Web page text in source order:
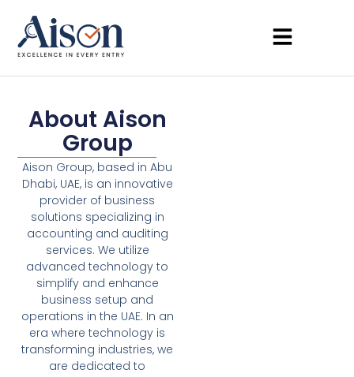
About Aison
Group
Aison Group, based in Abu
Dhabi, UAE, is an innovative
provider of business
solutions specializing in
accounting and auditing
services. We utilize
advanced technology to
simplify and enhance
business setup and
operations in the UAE. In an
era where technology is
transforming industries, we
are dedicated to